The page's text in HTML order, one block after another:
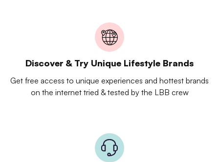
Discover & Try Unique Lifestyle Brands
Get free access to unique experiences and hottest brands
on the internet tried & tested by the LBB crew